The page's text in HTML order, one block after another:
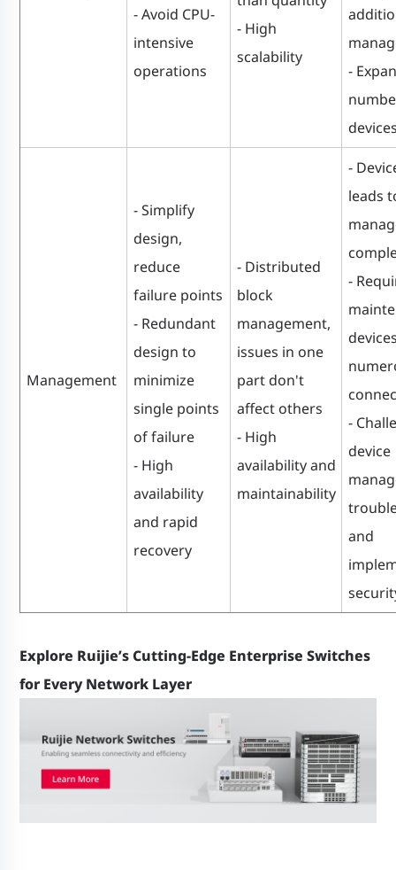
- Avoid CPU-
intensive
operations
- High
scalability
-
Management
- Simplify
design,
reduce
failure points
- Redundant
design to
minimize
single points
of failure
- High
availability
and rapid
recovery
- Distributed
block
management,
issues in one
part don't
affect others
- High
availability and
maintainability
-
leads
-
-
device
and
Explore Ruijie’s Cutting-Edge Enterprise Switches
for Every Network Layer